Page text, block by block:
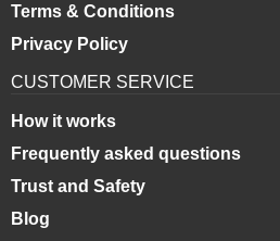
Terms & Conditions
Privacy Policy
CUSTOMER SERVICE
How it works
Frequently asked questions
Trust and Safety
Blog